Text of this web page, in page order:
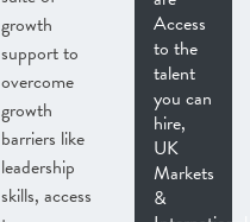
growth
support to
overcome
growth
barriers like
leadership
skills, access
Access
to the
talent
you can
hire,
UK
Markets
&